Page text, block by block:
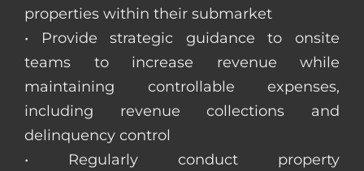
properties within their submarket
• Provide strategic guidance to onsite
teams to increase revenue while
maintaining controllable expenses,
including revenue collections and
delinquency control
• Regularly conduct property